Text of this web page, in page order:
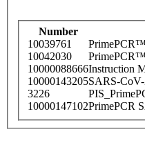
Number
10039761
10042030
10000088666Instruction
10000143205SARS-
3226
10000147102PrimePCR